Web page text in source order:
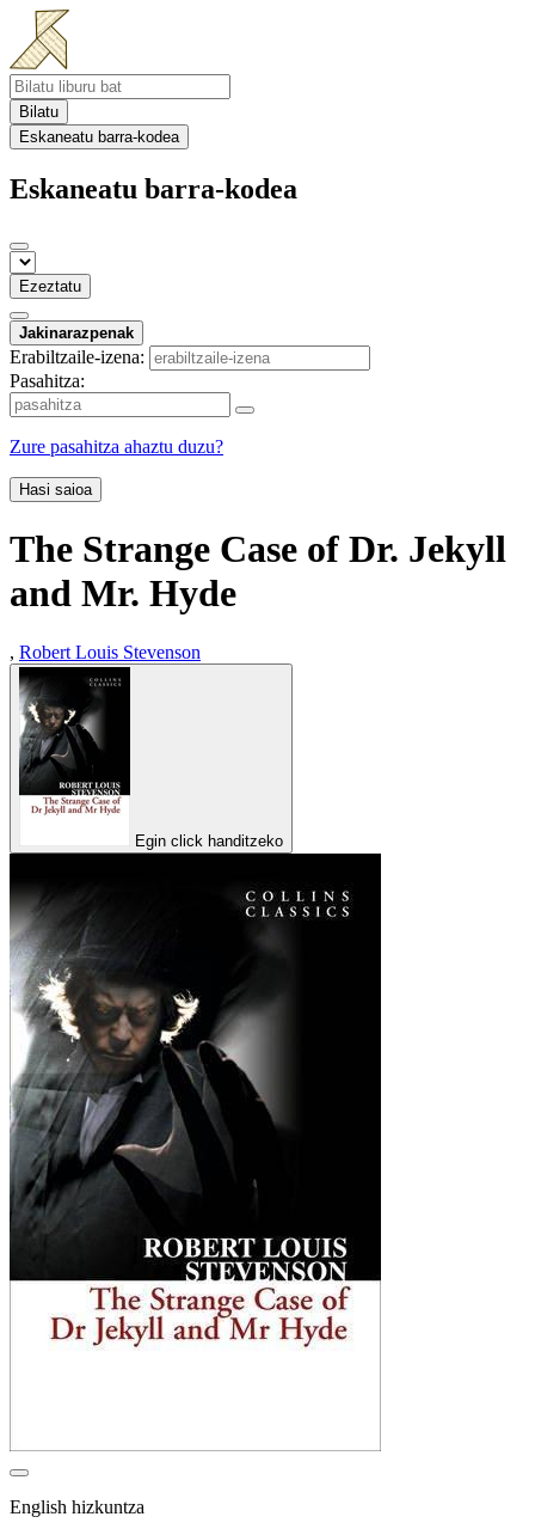
Bilatu
Eskaneatu barra-kodea
Eskaneatu barra-kodea
Ezeztatu
Jakinarazpenak
Erabiltzaile-izena:
Pasahitza:
Zure pasahitza ahaztu duzu?
Hasi saioa
The Strange Case of Dr. Jekyll
and Mr. Hyde
, Robert Louis Stevenson
Egin click handitzeko
English hizkuntza